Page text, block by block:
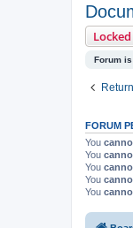
Locked
Forum
FORUM
You
You
You
You
You